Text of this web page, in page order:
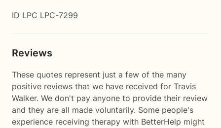
ID LPC LPC-7299
Reviews
These quotes represent just a few of the many
positive reviews that we have received for Travis
Walker. We don't pay anyone to provide their review
and they are all made voluntarily. Some people's
experience receiving therapy with BetterHelp might